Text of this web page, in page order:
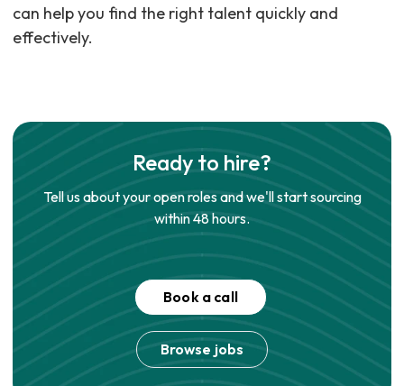
can help you find the right talent quickly and
effectively.
Ready to hire?
Tell us about your open roles and we'll start sourcing
within 48 hours.
Book a call
Browse jobs